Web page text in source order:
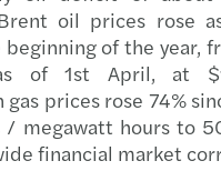
oil prices rose
beginning of the year,
of 1st April, at
gas prices rose 74%
/ megawatt hours to
financial market